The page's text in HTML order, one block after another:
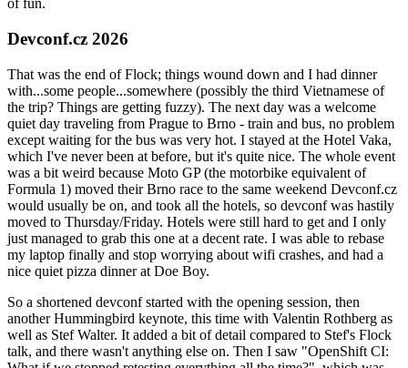
of fun.
Devconf.cz 2026
That was the end of Flock; things wound down and I had dinner
with...some people...somewhere (possibly the third Vietnamese of
the trip? Things are getting fuzzy). The next day was a welcome
quiet day traveling from Prague to Brno - train and bus, no problem
except waiting for the bus was very hot. I stayed at the Hotel Vaka,
which I've never been at before, but it's quite nice. The whole event
was a bit weird because Moto GP (the motorbike equivalent of
Formula 1) moved their Brno race to the same weekend Devconf.cz
would usually be on, and took all the hotels, so devconf was hastily
moved to Thursday/Friday. Hotels were still hard to get and I only
just managed to grab this one at a decent rate. I was able to rebase
my laptop finally and stop worrying about wifi crashes, and had a
nice quiet pizza dinner at Doe Boy.
So a shortened devconf started with the opening session, then
another Hummingbird keynote, this time with Valentin Rothberg as
well as Stef Walter. It added a bit of detail compared to Stef's Flock
talk, and there wasn't anything else on. Then I saw "OpenShift CI: